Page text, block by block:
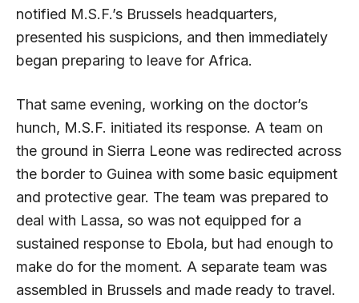
notified M.S.F.’s Brussels headquarters,
presented his suspicions, and then immediately
began preparing to leave for Africa.
That same evening, working on the doctor’s
hunch, M.S.F. initiated its response. A team on
the ground in Sierra Leone was redirected across
the border to Guinea with some basic equipment
and protective gear. The team was prepared to
deal with Lassa, so was not equipped for a
sustained response to Ebola, but had enough to
make do for the moment. A separate team was
assembled in Brussels and made ready to travel.